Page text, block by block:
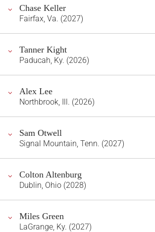
Chase Keller
Fairfax, Va. (2027)
Tanner Kight
Paducah, Ky. (2026)
Alex Lee
Northbrook, Ill. (2026)
Sam Otwell
Signal Mountain, Tenn. (2027)
Colton Altenburg
Dublin, Ohio (2028)
Miles Green
LaGrange, Ky. (2027)